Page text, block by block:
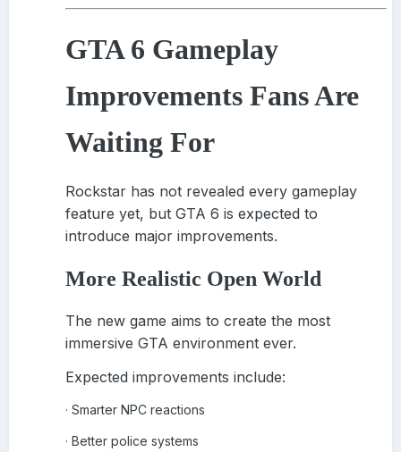
GTA 6 Gameplay
Improvements Fans Are
Waiting For
Rockstar has not revealed every gameplay
feature yet, but GTA 6 is expected to
introduce major improvements.
More Realistic Open World
The new game aims to create the most
immersive GTA environment ever.
Expected improvements include:
· Smarter NPC reactions
· Better police systems